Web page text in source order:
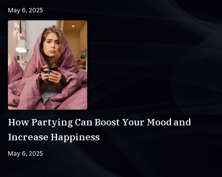
May 6, 2025
How Partying Can Boost Your Mood and
Increase Happiness
May 6, 2025